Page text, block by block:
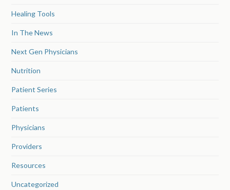
Healing Tools
In The News
Next Gen Physicians
Nutrition
Patient Series
Patients
Physicians
Providers
Resources
Uncategorized